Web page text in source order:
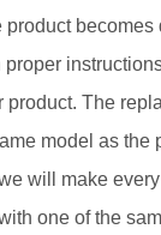
product becomes
proper
product. The
model as the
will make
one of the